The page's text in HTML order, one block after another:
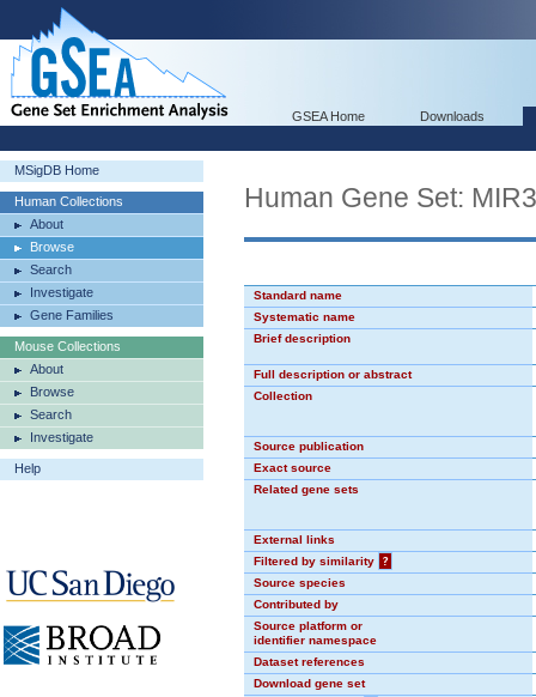
GSEA Home Downloads
MSigDB Home
Human Collections
About
Browse
Search
Investigate
Gene Families
Mouse Collections
About
Browse
Search
Investigate
Help
Human Gene Set:
Standard name
Systematic name
Brief description
Full description or abstract
Collection
Source publication
Exact source
Related gene sets
External links
Filtered by similarity
?
Source species
Contributed by
Source platform or
identifier namespace
Dataset references
Download gene set